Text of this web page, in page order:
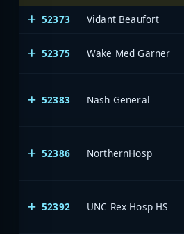
52373 Vidant Beaufort
52375 Wake Med Garner
52383 Nash General
52386 NorthernHosp
52392 UNC Rex Hosp HS